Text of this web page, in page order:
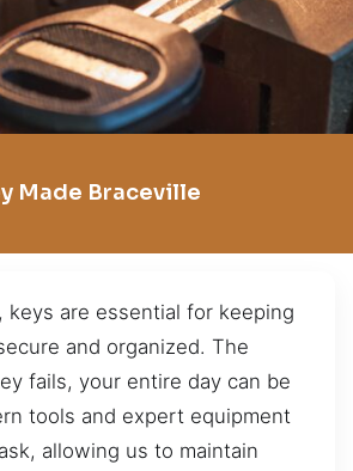
Made Braceville
keys are essential for keeping
and organized. The
fails, your entire day can be
tools and expert equipment
allowing us to maintain